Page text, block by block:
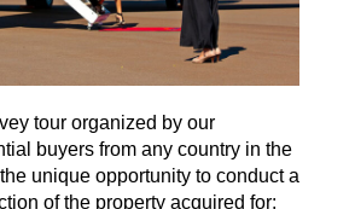
tour organized by our
buyers from any country in the
unique opportunity to conduct a
of the property acquired for: